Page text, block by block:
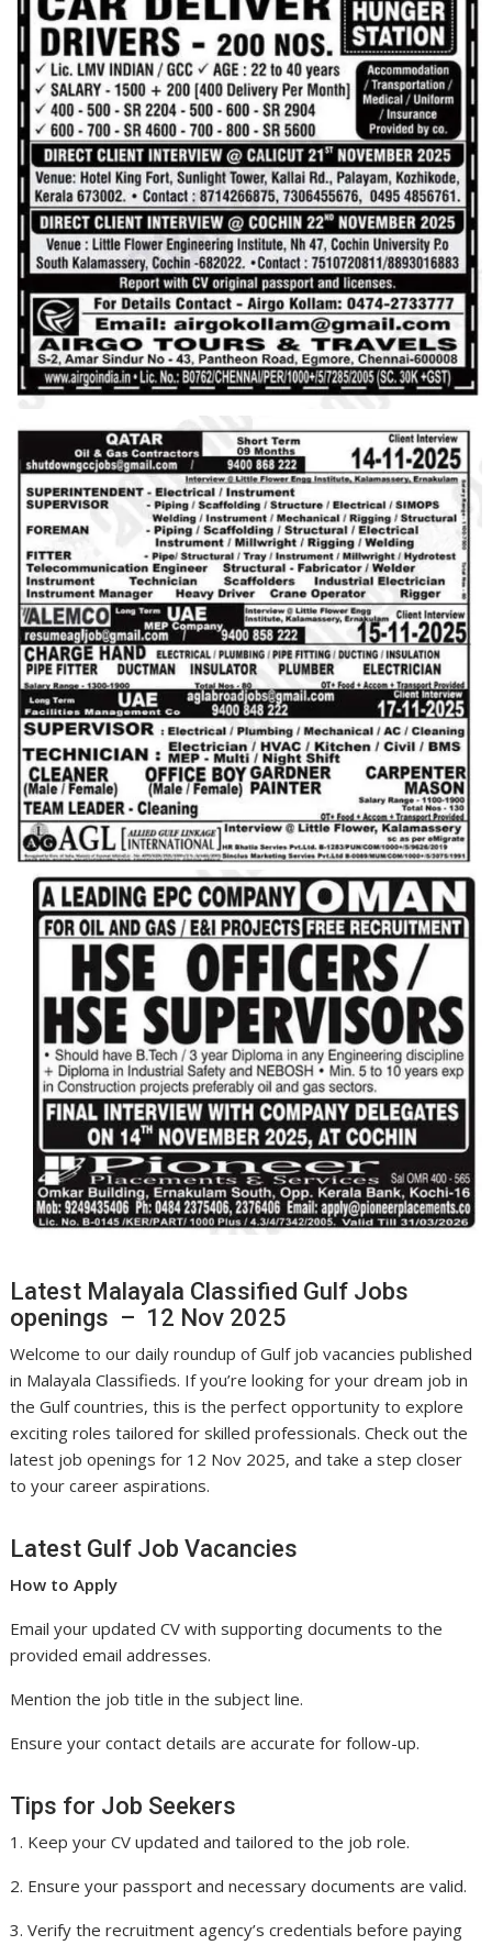
Latest Malayala Classified Gulf Jobs
openings – 12 Nov 2025
Welcome to our daily roundup of Gulf job vacancies published
in Malayala Classifieds. If you’re looking for your dream job in
the Gulf countries, this is the perfect opportunity to explore
exciting roles tailored for skilled professionals. Check out the
latest job openings for 12 Nov 2025, and take a step closer
to your career aspirations.
Latest Gulf Job Vacancies
How to Apply
Email your updated CV with supporting documents to the
provided email addresses.
Mention the job title in the subject line.
Ensure your contact details are accurate for follow-up.
Tips for Job Seekers
1. Keep your CV updated and tailored to the job role.
2. Ensure your passport and necessary documents are valid.
3. Verify the recruitment agency’s credentials before paying